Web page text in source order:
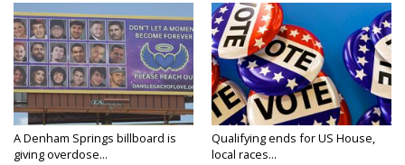
A Denham Springs billboard is
giving overdose...
Qualifying ends for US House,
local races...